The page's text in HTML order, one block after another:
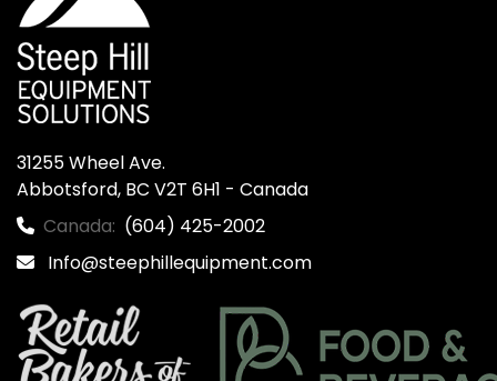
31255 Wheel Ave.
Abbotsford, BC V2T 6H1 - Canada
Canada: (604) 425-2002
Info@steephillequipment.com